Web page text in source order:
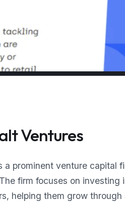
Ventures
a prominent venture capital
firm focuses on
helping them grow